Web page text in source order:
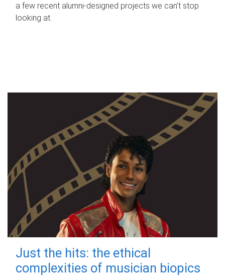
a few recent alumni-designed projects we can’t stop
looking at.
Just the hits: the ethical
complexities of musician biopics